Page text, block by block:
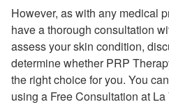
However, as with any medical
have a thorough consultation
assess your skin condition,
determine whether PRP
the right choice for you. You
using a Free Consultation at La